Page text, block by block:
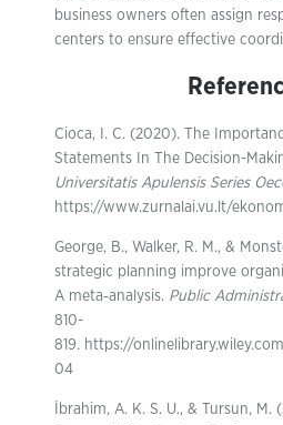
business owners often assign
centers to ensure effective
Cioca, I. C. (2020). The
Statements In The Decision-
Universitatis Apulensis Series
https://www.zurnalai.vu.lt/
George, B., Walker, R. M., &
strategic planning improve
A meta‐analysis. Public
810-
819. https://onlinelibrary.wiley.com/
04
İbrahim, A. K. S. U., & Tursun, M.